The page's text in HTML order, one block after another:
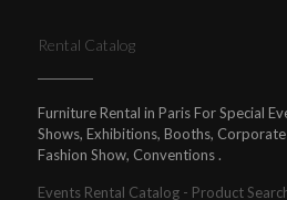
Rental Catalog
Furniture Rental in Paris For Special
Shows, Exhibitions, Booths, Corporate
Fashion Show, Conventions .
Events Rental Catalog - Product